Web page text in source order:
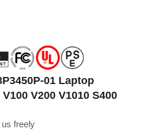
01 Laptop
V200 V1010 S400
freely